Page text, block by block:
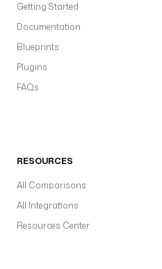
Getting Started
Documentation
Blueprints
Plugins
FAQs
RESOURCES
All Comparisons
All Integrations
Resources Center